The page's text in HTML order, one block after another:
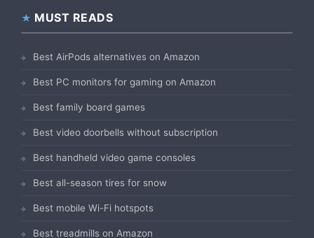
MUST READS
Best AirPods alternatives on Amazon
Best PC monitors for gaming on Amazon
Best family board games
Best video doorbells without subscription
Best handheld video game consoles
Best all-season tires for snow
Best mobile Wi-Fi hotspots
Best treadmills on Amazon